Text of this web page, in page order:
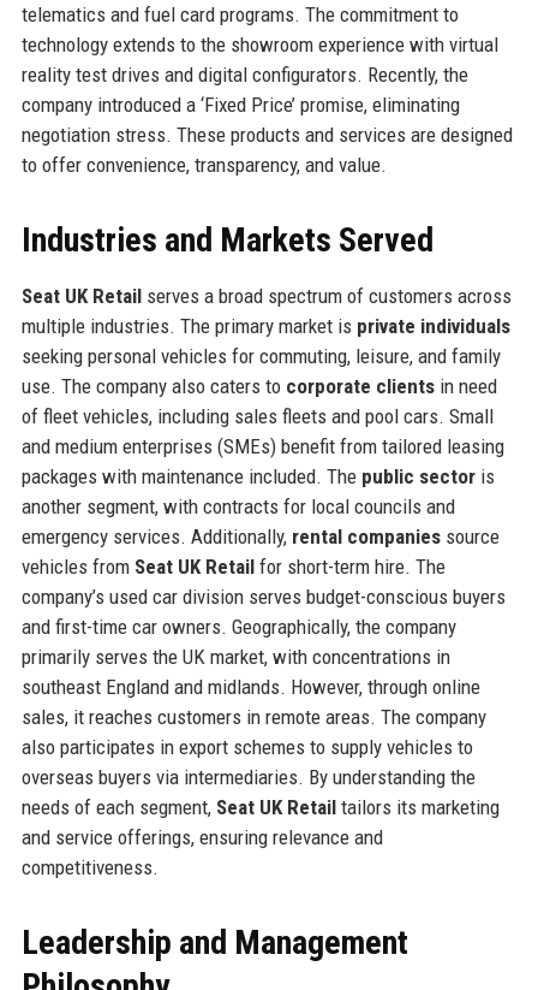
telematics and fuel card programs. The commitment to
technology extends to the showroom experience with virtual
reality test drives and digital configurators. Recently, the
company introduced a ‘Fixed Price’ promise, eliminating
negotiation stress. These products and services are designed
to offer convenience, transparency, and value.
Industries and Markets Served
Seat UK Retailserves a broad spectrum of customers across
multiple industries. The primary market is private individuals
seeking personal vehicles for commuting, leisure, and family
use. The company also caters to corporate clientsin need
of fleet vehicles, including sales fleets and pool cars. Small
and medium enterprises (SMEs) benefit from tailored leasing
packages with maintenance included. The public sectoris
another segment, with contracts for local councils and
emergency services. Additionally, rental companiessource
vehicles from Seat UK Retailfor short-term hire. The
company’s used car division serves budget-conscious buyers
and first-time car owners. Geographically, the company
primarily serves the UK market, with concentrations in
southeast England and midlands. However, through online
sales, it reaches customers in remote areas. The company
also participates in export schemes to supply vehicles to
overseas buyers via intermediaries. By understanding the
needs of each segment, Seat UK Retailtailors its marketing
and service offerings, ensuring relevance and
competitiveness.
Leadership and Management